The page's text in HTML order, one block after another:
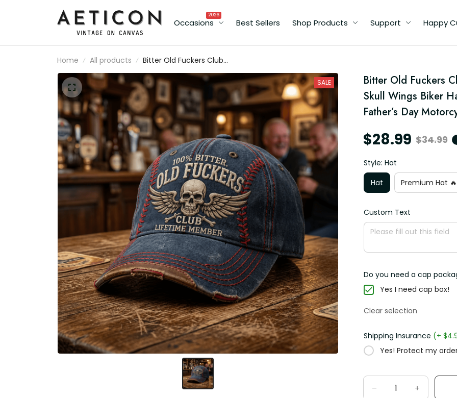
Occasions
2026
Best Sellers Shop Products Support Happy
Home All products
Bitter Old Fuckers Club
Lifetime Member Printed
Cap Skull Wings Biker Hat
Funny Grandpa Gift for
Dad Father’s Day
Motorcycle Cap
SALE
Bitter Old Fuckers
Skull Wings Biker
Father’s Day
$28.99 $34.99
Style: Hat
Hat
Premium Hat 🔥
Custom Text
Do you need a cap
Yes I need cap box!
Clear selection
Shipping Insurance (+
Yes! Protect my